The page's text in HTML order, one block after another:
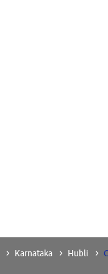
Karnataka Hubli